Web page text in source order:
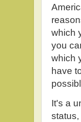
which
you
which
have
It's a